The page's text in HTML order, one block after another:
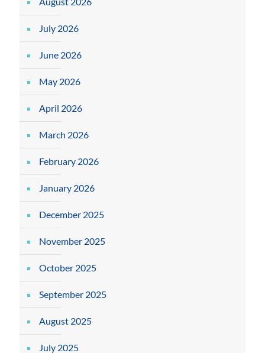
July 2026
June 2026
May 2026
April 2026
March 2026
February 2026
January 2026
December 2025
November 2025
October 2025
September 2025
August 2025
July 2025